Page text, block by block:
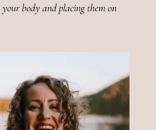
body and placing them on